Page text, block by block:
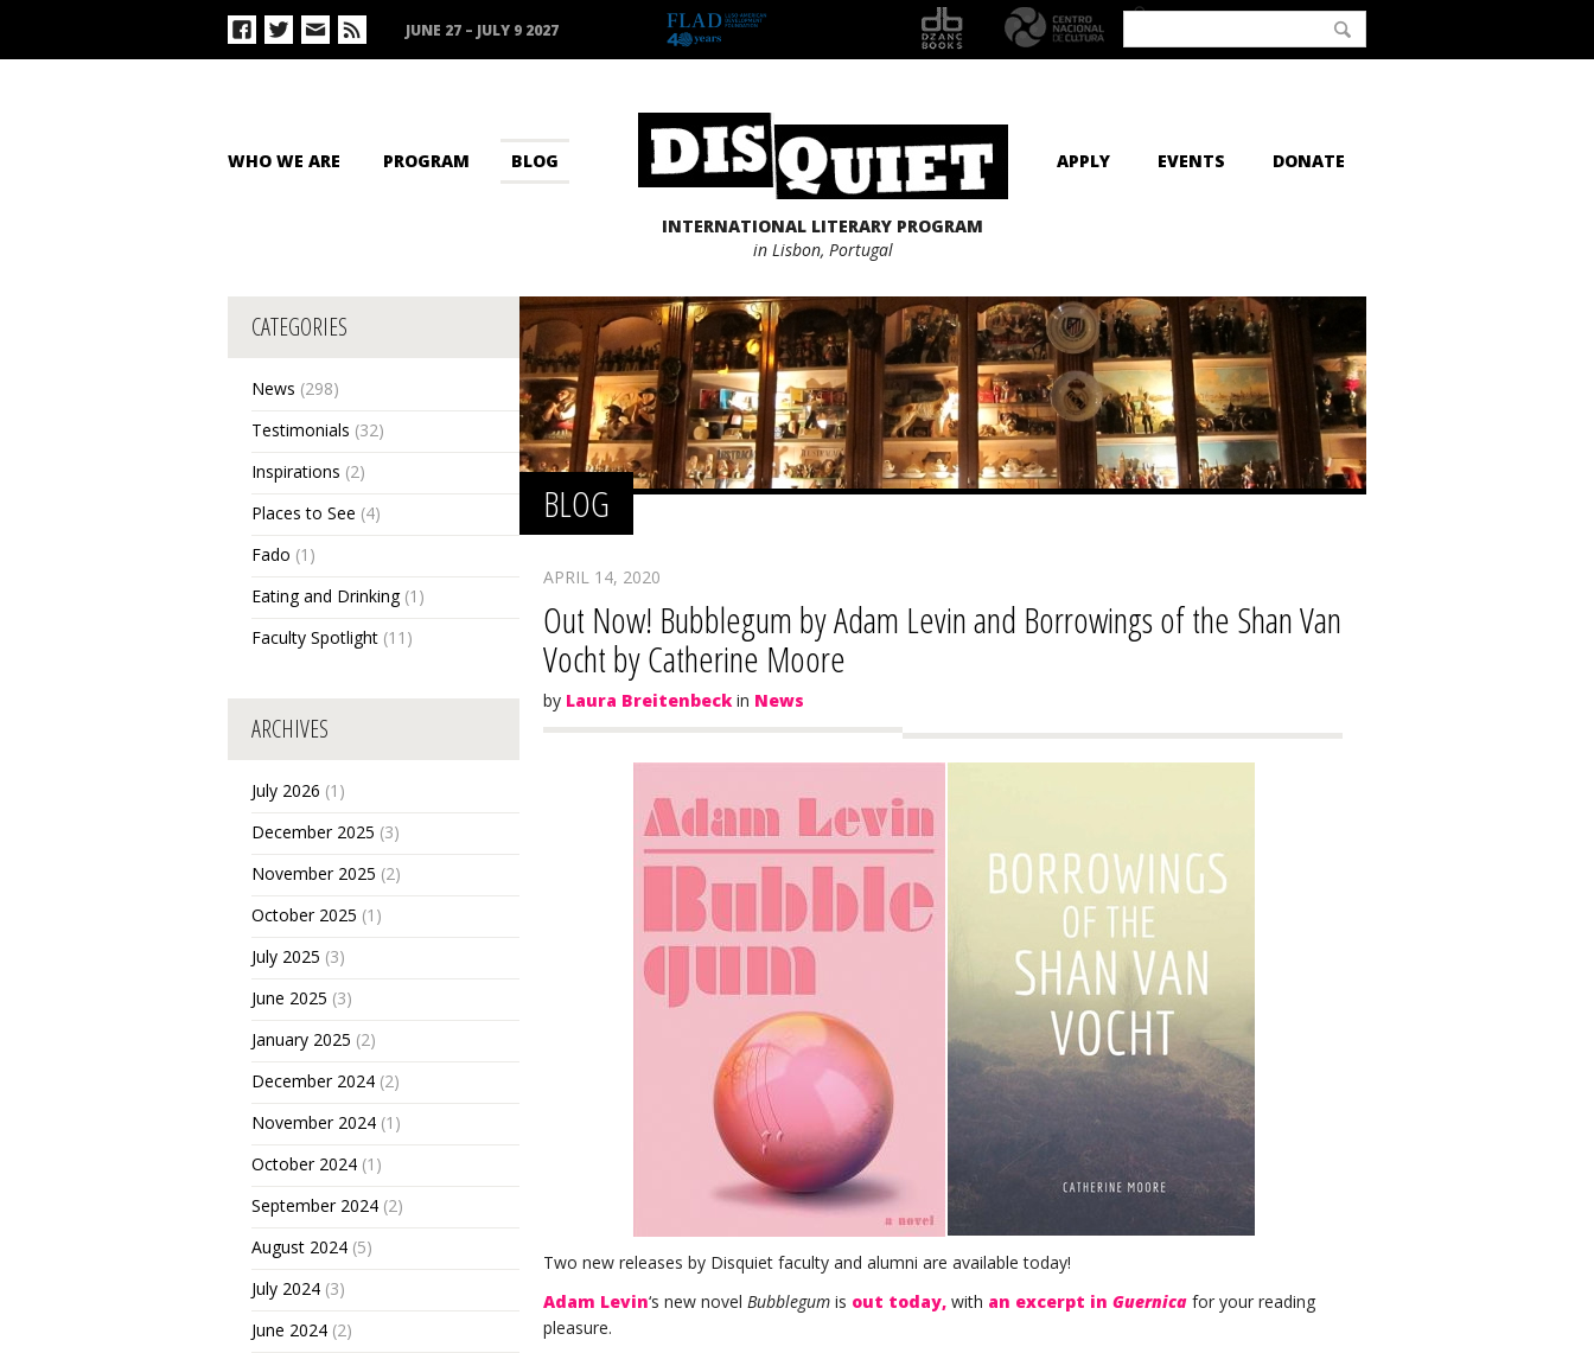
JUNE 27 – JULY 9 2027
WHO WE ARE PROGRAM BLOG
INTERNATIONAL LITERARY PROGRAM
in Lisbon, Portugal
APPLY EVENTS DONATE
CATEGORIES
News (298)
Testimonials (32)
Inspirations (2)
Places to See (4)
Fado (1)
Eating and Drinking(1)
Faculty Spotlight (11)
ARCHIVES
July 2026 (1)
December 2025 (3)
November 2025 (2)
October 2025 (1)
July 2025 (3)
June 2025 (3)
January 2025 (2)
December 2024 (2)
November 2024 (1)
October 2024 (1)
September 2024 (2)
August 2024 (5)
July 2024 (3)
June 2024 (2)
BLOG
APRIL 14, 2020
Out Now! Bubblegum by Adam Levin and Borrowings of the Shan Van
Vocht by Catherine Moore
by Laura Breitenbeckin News
Two new releases by Disquiet faculty and alumni are available today!
Adam Levin‘s new novel Bubblegum is out today, with an excerpt in Guernica for your reading
pleasure.